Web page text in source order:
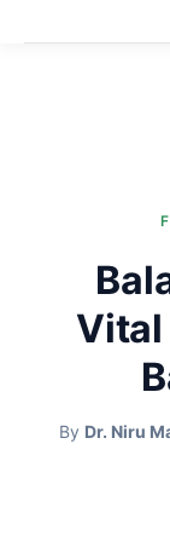
Vital
By Dr. Niru